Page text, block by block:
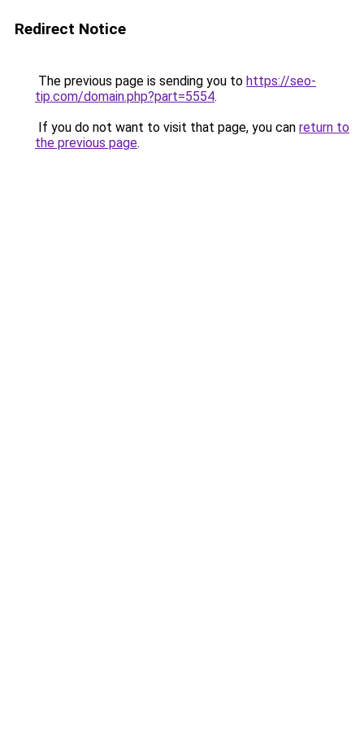
Redirect Notice
The previous page is sending you to https://seo-
tip.com/domain.php?part=5554.
If you do not want to visit that page, you can return to
the previous page.